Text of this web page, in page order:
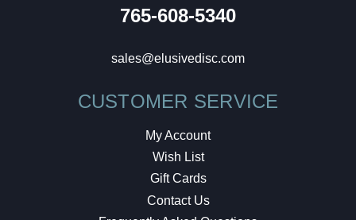
765-608-5340
sales@elusivedisc.com
CUSTOMER SERVICE
My Account
Wish List
Gift Cards
Contact Us